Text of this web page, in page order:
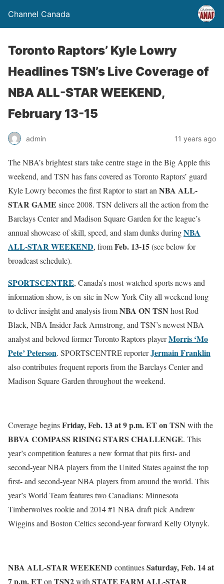
Channel Canada
Toronto Raptors’ Kyle Lowry
Headlines TSN’s Live Coverage of
NBA ALL-STAR WEEKEND,
February 13-15
admin 11 years ago
The NBA’s brightest stars take centre stage in the Big Apple this
weekend, and TSN has fans covered as Toronto Raptors’ guard
Kyle Lowry becomes the first Raptor to start an NBA ALL-
STAR GAME since 2008. TSN delivers all the action from the
Barclays Center and Madison Square Garden for the league’s
annual showcase of skill, speed, and slam dunks duringNBA
ALL-STAR WEEKEND, fromFeb. 13-15(see below for
broadcast schedule).
SPORTSCENTRE, Canada’s most-watched sports news and
information show, is on-site in New York City all weekend long
to deliver insight and analysis fromNBA ON TSN host Rod
Black, NBA Insider Jack Armstrong, and TSN’s newest NBA
analyst and beloved former Toronto Raptors playerMorris ‘Mo
Pete’ Peterson. SPORTSCENTRE reporterJermain Franklin
also contributes frequent reports from the Barclays Center and
Madison Square Garden throughout the weekend.
Coverage beginsFriday, Feb. 13 at 9 p.m. ETonTSN with the
BBVA COMPASS RISING STARS CHALLENGE. This
year’s competition features a new format that pits first- and
second-year NBA players from the United States against the top
first- and second-year NBA players from around the world. This
year’s World Team features two Canadians: Minnesota
Timberwolves rookie and 2014 #1 NBA draft pick Andrew
Wiggins and Boston Celtics second-year forward Kelly Olynyk.
NBA ALL-STAR WEEKEND continuesSaturday, Feb. 14 at
7 p.m. ETon TSN2with STATE FARM ALL-STAR